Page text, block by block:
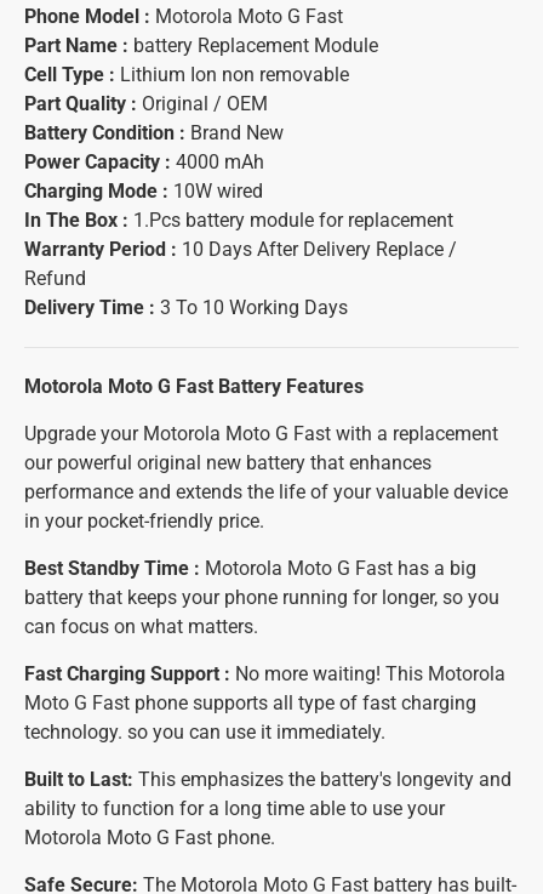
Phone Model : Motorola Moto G Fast
Part Name : battery Replacement Module
Cell Type : Lithium Ion non removable
Part Quality : Original / OEM
Battery Condition : Brand New
Power Capacity : 4000 mAh
Charging Mode : 10W wired
In The Box : 1.Pcs battery module for replacement
Warranty Period : 10 Days After Delivery Replace /
Refund
Delivery Time : 3 To 10 Working Days
Motorola Moto G Fast Battery Features
Upgrade your Motorola Moto G Fast with a replacement
our powerful original new battery that enhances
performance and extends the life of your valuable device
in your pocket-friendly price.
Best Standby Time : Motorola Moto G Fast has a big
battery that keeps your phone running for longer, so you
can focus on what matters.
Fast Charging Support : No more waiting! This Motorola
Moto G Fast phone supports all type of fast charging
technology. so you can use it immediately.
Built to Last: This emphasizes the battery's longevity and
ability to function for a long time able to use your
Motorola Moto G Fast phone.
Safe Secure: The Motorola Moto G Fast battery has built-